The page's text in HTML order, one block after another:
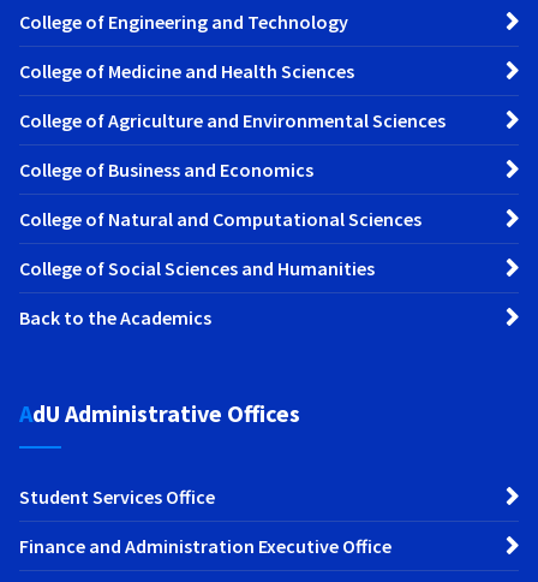
College of Engineering and Technology
College of Medicine and Health Sciences
College of Agriculture and Environmental Sciences
College of Business and Economics
College of Natural and Computational Sciences
College of Social Sciences and Humanities
Back to the Academics
AdU Administrative Offices
Student Services Office
Finance and Administration Executive Office